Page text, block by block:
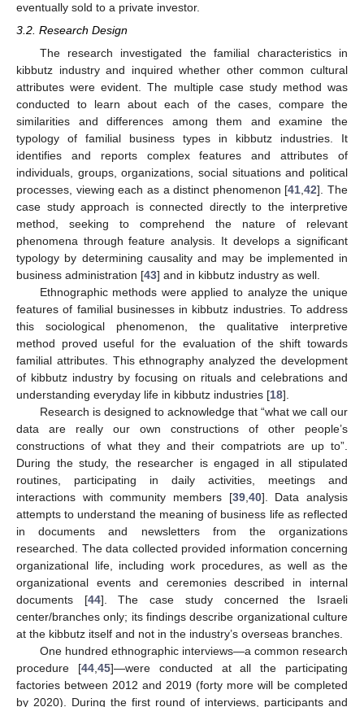
eventually sold to a private investor.
3.2. Research Design
The research investigated the familial characteristics in
kibbutz industry and inquired whether other common cultural
attributes were evident. The multiple case study method was
conducted to learn about each of the cases, compare the
similarities and differences among them and examine the
typology of familial business types in kibbutz industries. It
identifies and reports complex features and attributes of
individuals, groups, organizations, social situations and political
processes, viewing each as a distinct phenomenon [41,42]. The
case study approach is connected directly to the interpretive
method, seeking to comprehend the nature of relevant
phenomena through feature analysis. It develops a significant
typology by determining causality and may be implemented in
business administration [43] and in kibbutz industry as well.
Ethnographic methods were applied to analyze the unique
features of familial businesses in kibbutz industries. To address
this sociological phenomenon, the qualitative interpretive
method proved useful for the evaluation of the shift towards
familial attributes. This ethnography analyzed the development
of kibbutz industry by focusing on rituals and celebrations and
understanding everyday life in kibbutz industries [18].
Research is designed to acknowledge that “what we call our
data are really our own constructions of other people’s
constructions of what they and their compatriots are up to”.
During the study, the researcher is engaged in all stipulated
routines, participating in daily activities, meetings and
interactions with community members [39,40]. Data analysis
attempts to understand the meaning of business life as reflected
in documents and newsletters from the organizations
researched. The data collected provided information concerning
organizational life, including work procedures, as well as the
organizational events and ceremonies described in internal
documents [44]. The case study concerned the Israeli
center/branches only; its findings describe organizational culture
at the kibbutz itself and not in the industry’s overseas branches.
One hundred ethnographic interviews—a common research
procedure [44,45]—were conducted at all the participating
factories between 2012 and 2019 (forty more will be completed
by 2020). During the first round of interviews, participants and